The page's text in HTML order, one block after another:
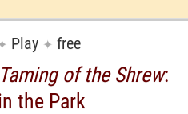
Play ✦ free
of the Shrew:
the Park